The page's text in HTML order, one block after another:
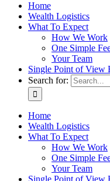
Home
Wealth Logistics
What To Expect
How We Work
One Simple
Your Team
Single Point of View
Search for:
Home
Wealth Logistics
What To Expect
How We Work
One Simple
Your Team
Single Point of View